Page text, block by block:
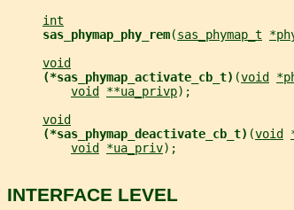
int
sas_phymap_phy_rem(sas_phymap_t
void
(*sas_phymap_activate_cb_t) (void
void
**ua_privp);
void
(*sas_phymap_deactivate_cb_t) (void
void
*ua_priv);
INTERFACE LEVEL